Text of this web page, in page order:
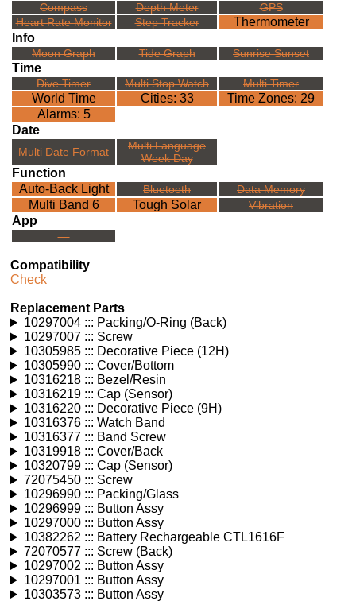
Compass
Depth Meter
GPS
Heart Rate Monitor
Step Tracker
Thermometer
Info
Moon Graph Tide Graph Sunrise Sunset
Time
Dive Timer Multi Stop Watch Multi Timer
World Time Cities: 33
Time Zones: 29
Alarms: 5
Date
Multi Date Format
Multi Language
Week Day
Function
Auto-Back Light
Bluetooth Data Memory
Multi Band 6 Tough Solar Vibration
App
---
Compatibility
Check
Replacement Parts
10297004 ::: Packing/O-Ring (Back)
10297007 ::: Screw
10305985 ::: Decorative Piece (12H)
10305990 ::: Cover/Bottom
10316218 ::: Bezel/Resin
10316219 ::: Cap (Sensor)
10316220 ::: Decorative Piece (9H)
10316376 ::: Watch Band
10316377 ::: Band Screw
10319918 ::: Cover/Back
10320799 ::: Cap (Sensor)
72075450 ::: Screw
10296990 ::: Packing/Glass
10296999 ::: Button Assy
10297000 ::: Button Assy
10382262 ::: Battery Rechargeable CTL1616F
72070577 ::: Screw (Back)
10297002 ::: Button Assy
10297001 ::: Button Assy
10303573 ::: Button Assy